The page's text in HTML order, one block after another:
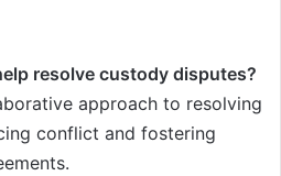
resolve custody disputes?
approach to resolving
conflict and fostering